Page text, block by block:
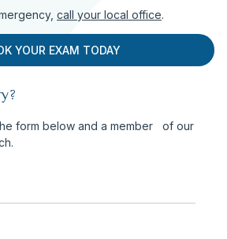
call your local office.
YOUR EXAM TODAY
form below and a member of our